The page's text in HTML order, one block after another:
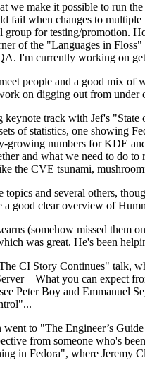
we make it possible to run
fail when changes to
for testing/promotion.
of the "Languages in
I'm currently working on
people and a good mix
on digging out from
keynote track with Jef's
of statistics, one showing
growing numbers for KDE
and what we need to do
the CVE tsunami,
topics and several others,
a good clear overview of
(somehow missed them
was great. He's been
CI Story Continues" talk,
– What you can expect
Peter Boy and Emmanuel
went to "The Engineer’s
from someone who's
in Fedora", where Jeremy